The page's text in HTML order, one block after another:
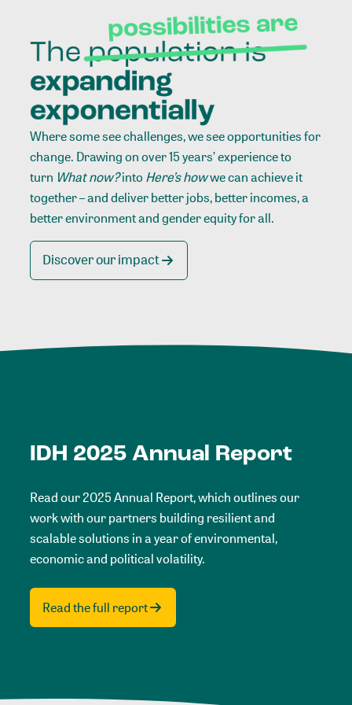
Where some see challenges, we see opportunities for
change. Drawing on over 15 years’ experience to
turn What now?intoHere’s howwe can achieve it
together – and deliver better jobs, better incomes, a
better environment and gender equity for all.
Discover our impact
IDH 2025 Annual Report
Read our 2025 Annual Report, which outlines our
work with our partners building resilient and
scalable solutions in a year of environmental,
economic and political volatility.
Read the full report